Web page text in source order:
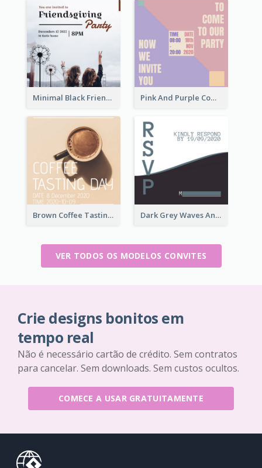
Minimal Black Friendsgiving Invitation Pink And Purple Come To our Party Invitation
Brown Coffee Tasting Day In December Invitation Dark Grey Waves And Curves Invitation
VER TODOS OS MODELOS CONVITES
Crie designs bonitos em
tempo real
Não é necessário cartão de crédito. Sem contratos
para cancelar. Sem downloads. Sem custos ocultos.
COMECE A USAR GRATUITAMENTE